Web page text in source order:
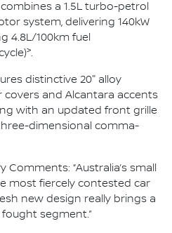
a 1.5L turbo-petrol
system, delivering 140kW
4.8L/100km fuel
>.
distinctive 20" alloy
covers and Alcantara accents
with an updated front grille
dimensional comma-
Comments: “Australia’s small
most fiercely contested car
new design really brings a
segment.”